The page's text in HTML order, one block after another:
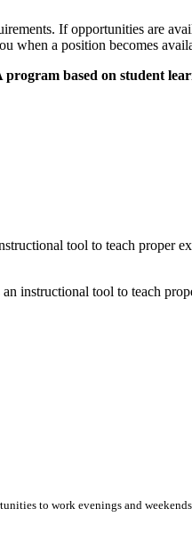
If opportunities are
when a position becomes
based on student
tool to teach proper
instructional tool to teach
to work evenings and weekends.